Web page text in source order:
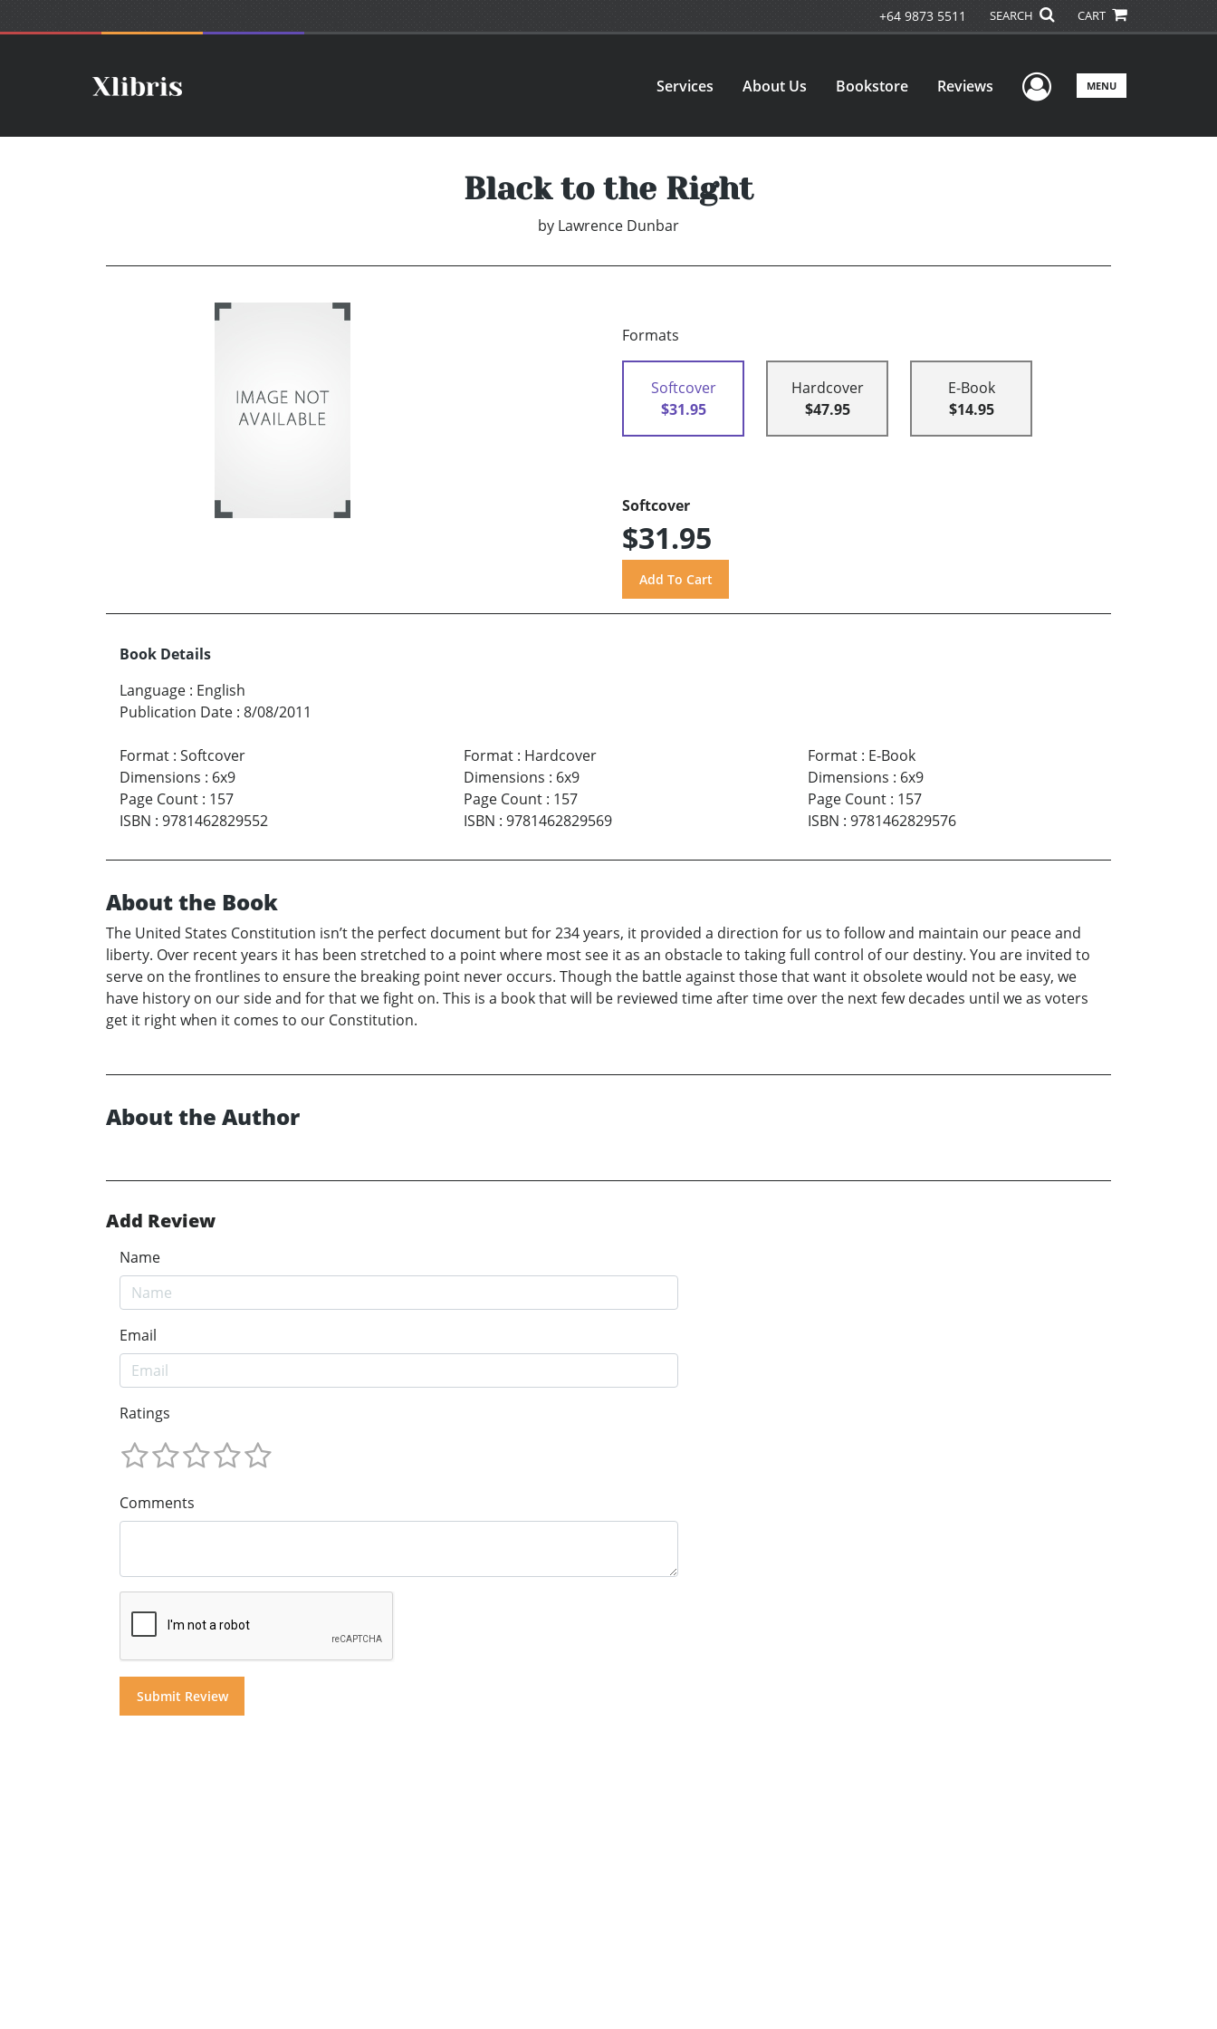
+64 9873 5511 SEARCH CART
Services About Us Bookstore Reviews User Menu
MENU
Black to the Right
by Lawrence Dunbar
Formats
Softcover
$31.95
Hardcover
$47.95
E-Book
$14.95
Softcover
$31.95
Book Details
Language : English
Publication Date : 8/08/2011
Format : Softcover
Dimensions : 6x9
Page Count : 157
ISBN : 9781462829552
Format: Hardcover
Dimensions : 6x9
Page Count: 157
ISBN : 9781462829569
Format: E-Book
Dimensions : 6x9
Page Count: 157
ISBN : 9781462829576
About the Book
The United States Constitution isn’t the perfect document but for 234 years, it provided a direction for us to follow and maintain our peace and
liberty. Over recent years it has been stretched to a point where most see it as an obstacle to taking full control of our destiny. You are invited to
serve on the frontlines to ensure the breaking point never occurs. Though the battle against those that want it obsolete would not be easy, we
have history on our side and for that we fight on. This is a book that will be reviewed time after time over the next few decades until we as voters
get it right when it comes to our Constitution.
About the Author
Add Review
Name
Email
Ratings
Comments